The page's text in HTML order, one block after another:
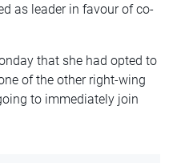
as leader in favour of co-
that she had opted to
of the other right-wing
to immediately join